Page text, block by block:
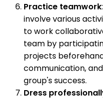
Practice teamwork
involve various
to work
team by
projects
communication,
group's success.
Dress